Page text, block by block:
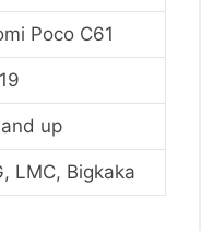
Poco C61
up
LMC, Bigkaka